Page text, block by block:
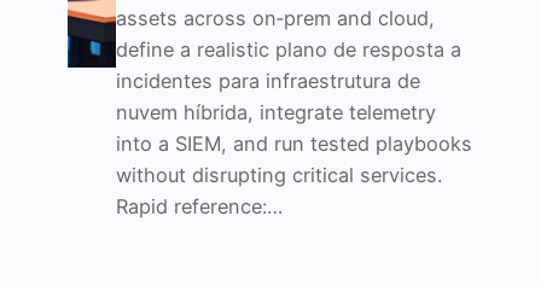
assets across on‑prem and cloud,
define a realistic plano de resposta a
incidentes para infraestrutura de
nuvem híbrida, integrate telemetry
into a SIEM, and run tested playbooks
without disrupting critical services.
Rapid reference:…